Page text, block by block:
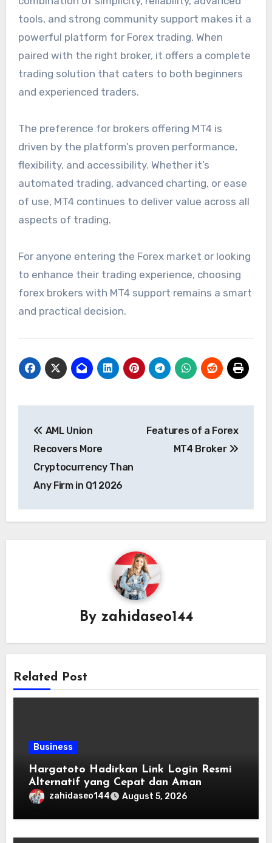
tools, and strong community support makes it a
powerful platform for Forex trading. When
paired with the right broker, it offers a complete
trading solution that caters to both beginners
and experienced traders.
The preference for brokers offering MT4 is
driven by the platform’s proven performance,
flexibility, and accessibility. Whether it’s
automated trading, advanced charting, or ease
of use, MT4 continues to deliver value across all
aspects of trading.
For anyone entering the Forex market or looking
to enhance their trading experience, choosing
forex brokers with MT4 support remains a smart
and practical decision.
navigation
AML Union
Recovers More
Cryptocurrency Than
Any Firm in Q1 2026
Features of a Forex
MT4 Broker
By zahidaseo144
Related Post
Business
Hargatoto Hadirkan Link Login Resmi
Alternatif yang Cepat dan Aman
zahidaseo144 August 5, 2026